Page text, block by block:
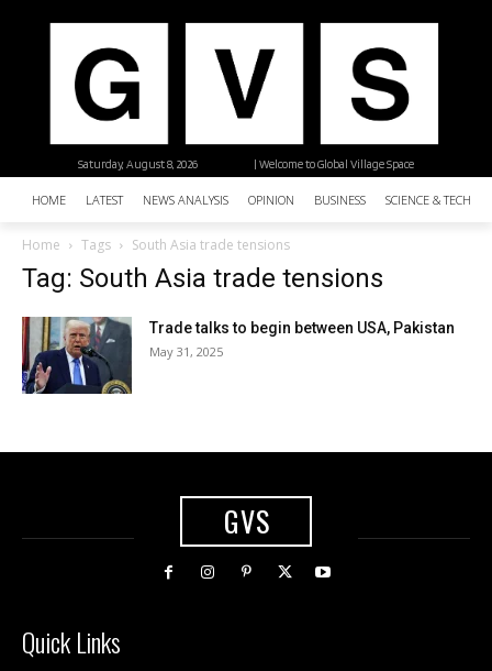
| Welcome to Global Village Space
Saturday, August 8, 2026
HOME LATEST NEWS ANALYSIS OPINION BUSINESS SCIENCE &
Home Tags South Asia trade tensions
Tag: South Asia trade tensions
Trade talks to begin between USA, Pakistan
May 31, 2025
GVS
Quick Links